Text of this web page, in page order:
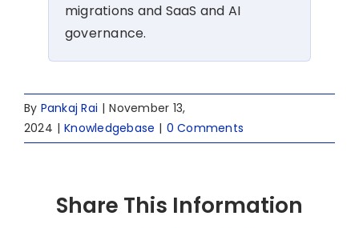
migrations and SaaS and AI
governance.
By Pankaj Rai | November 13,
2024 | Knowledgebase | 0 Comments
Share This Information